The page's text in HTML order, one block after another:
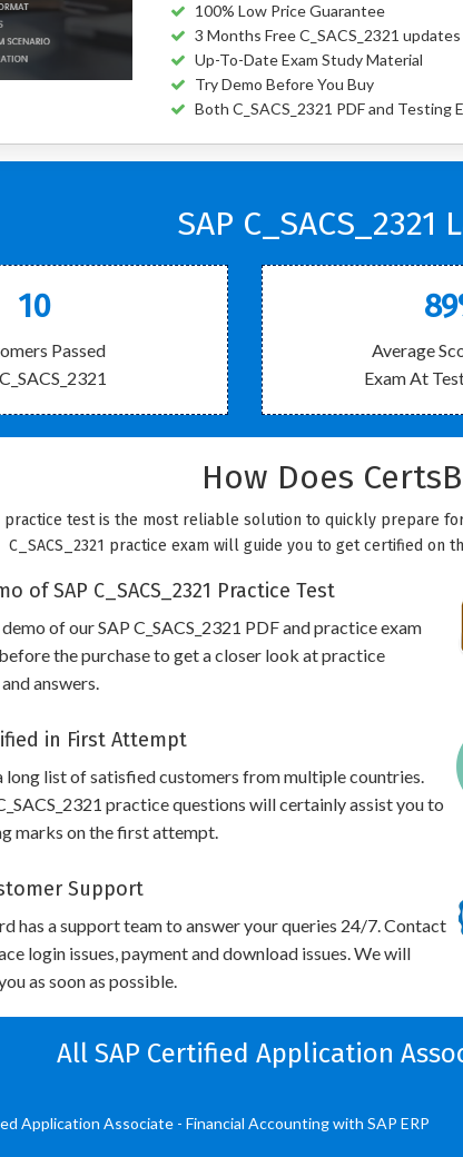
100% Low Price Guarantee
3 Months Free C_SACS_2321 updates
Up-To-Date Exam Study Material
Try Demo Before You Buy
Both C_SACS_2321 PDF and Testing
SAP
10
Passed
Average
Exam At
How Does
practice test is the most reliable solution to quickly prepare
C_SACS_2321 practice exam will guide you to get certified
of SAP C_SACS_2321 Practice Test
of our SAP C_SACS_2321 PDF and practice exam
the purchase to get a closer look at practice
answers.
in First Attempt
long list of satisfied customers from multiple countries.
practice questions will certainly assist you to
marks on the first attempt.
Support
has a support team to answer your queries 24/7. Contact
login issues, payment and download issues. We will
as soon as possible.
All SAP Certified Application
Application Associate - Financial Accounting with SAP ERP